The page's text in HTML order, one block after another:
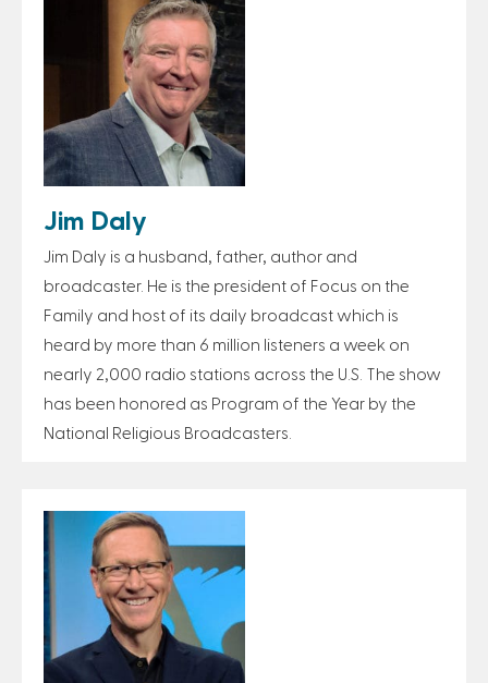
Jim Daly
Jim Daly is a husband, father, author and
broadcaster. He is the president of Focus on the
Family and host of its daily broadcast which is
heard by more than 6 million listeners a week on
nearly 2,000 radio stations across the U.S. The show
has been honored as Program of the Year by the
National Religious Broadcasters.